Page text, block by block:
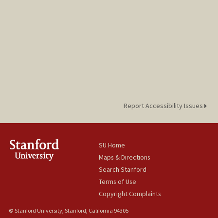
Report Accessibility Issues
SU Home
Maps & Directions
Search Stanford
Terms of Use
Copyright Complaints
© Stanford University, Stanford, California 94305